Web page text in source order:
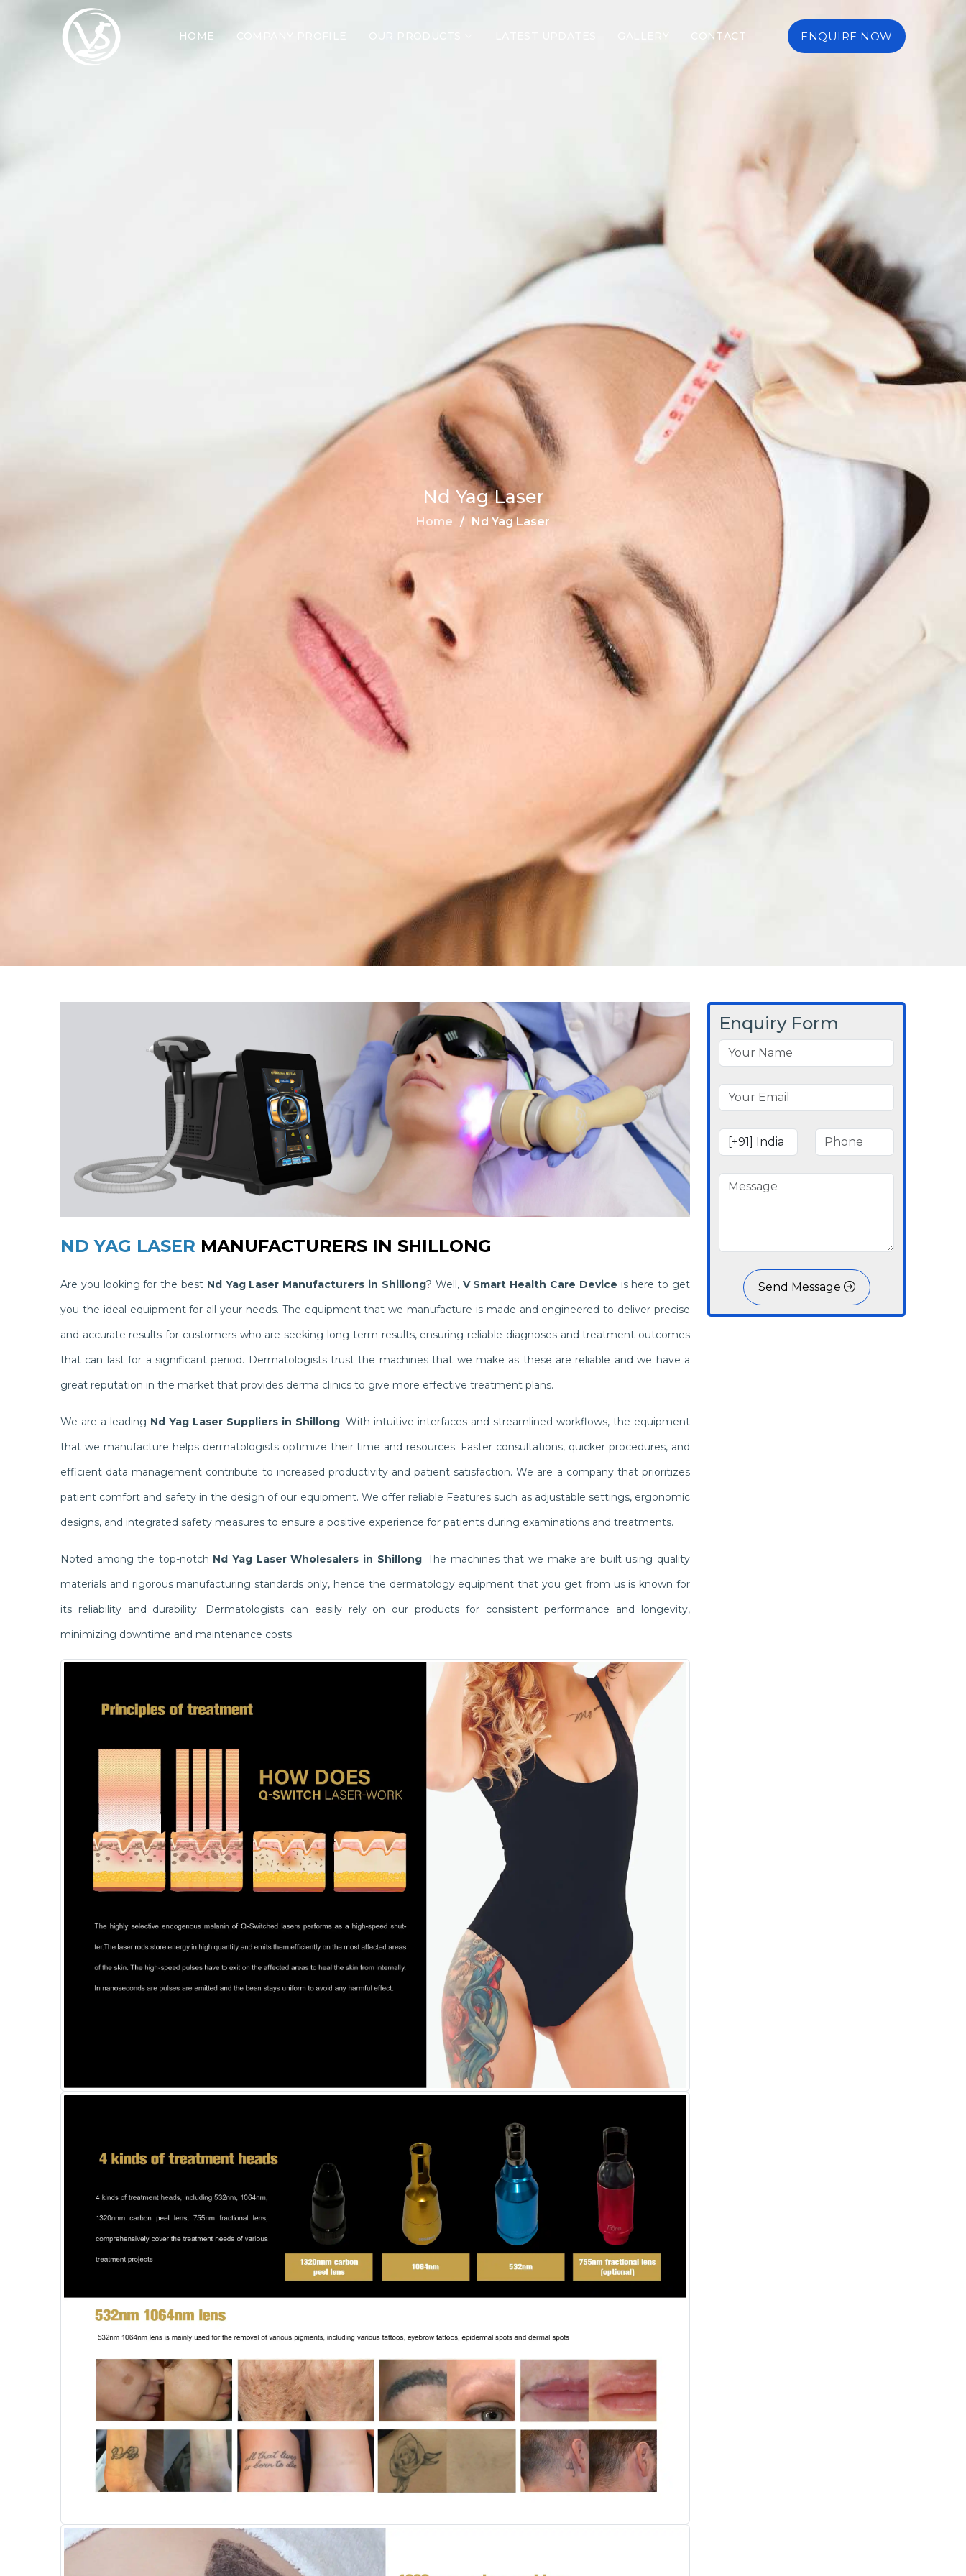
HOME COMPANY PROFILE CONTACT ENQUIRE NOW
Nd Yag Laser
Home Nd Yag Laser
ND YAG LASER MANUFACTURERS IN SHILLONG
Are you looking for the best Nd Yag Laser Manufacturers in Shillong? Well, V Smart Health Care Device is here to get
you the ideal equipment for all your needs. The equipment that we manufacture is made and engineered to deliver precise
and accurate results for customers who are seeking long-term results, ensuring reliable diagnoses and treatment outcomes
that can last for a significant period. Dermatologists trust the machines that we make as these are reliable and we have a
great reputation in the market that provides derma clinics to give more effective treatment plans.
We are a leading Nd Yag Laser Suppliers in Shillong. With intuitive interfaces and streamlined workflows, the equipment
that we manufacture helps dermatologists optimize their time and resources. Faster consultations, quicker procedures, and
efficient data management contribute to increased productivity and patient satisfaction. We are a company that prioritizes
patient comfort and safety in the design of our equipment. We offer reliable Features such as adjustable settings, ergonomic
designs, and integrated safety measures to ensure a positive experience for patients during examinations and treatments.
Noted among the top-notch Nd Yag Laser Wholesalers in Shillong. The machines that we make are built using quality
materials and rigorous manufacturing standards only, hence the dermatology equipment that you get from us is known for
its reliability and durability. Dermatologists can easily rely on our products for consistent performance and longevity,
minimizing downtime and maintenance costs.
Enquiry Form
Send Message